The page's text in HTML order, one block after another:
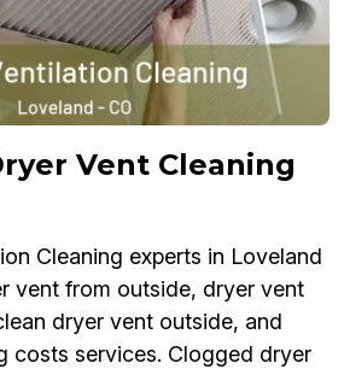
Vent Cleaning
Cleaning experts in Loveland
vent from outside, dryer vent
dryer vent outside, and
costs services. Clogged dryer